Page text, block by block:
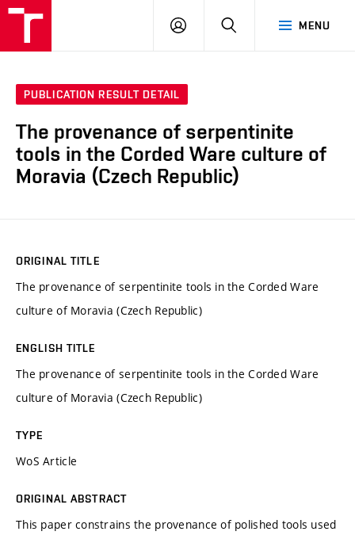
MENU
LOG
SEARCH
PUBLICATION RESULT DETAIL
The provenance of serpentinite
tools in the Corded Ware culture of
Moravia (Czech Republic)
ORIGINAL TITLE
The provenance of serpentinite tools in the Corded Ware
culture of Moravia (Czech Republic)
ENGLISH TITLE
The provenance of serpentinite tools in the Corded Ware
culture of Moravia (Czech Republic)
TYPE
WoS Article
ORIGINAL ABSTRACT
This paper constrains the provenance of polished tools used